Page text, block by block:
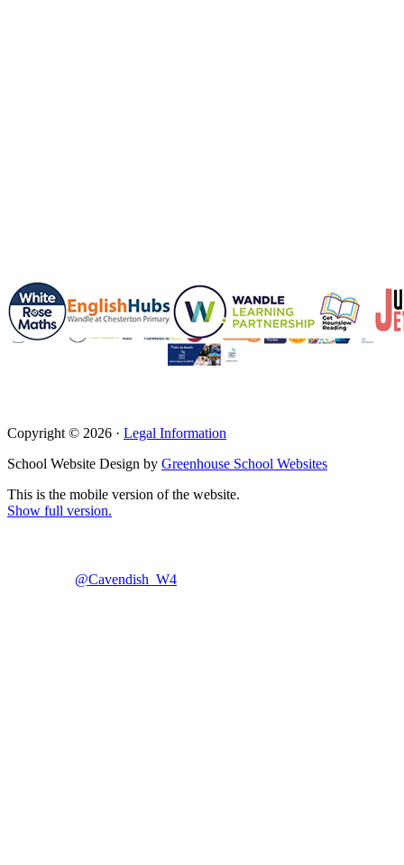
@Cavendish_W4
Copyright © 2026 · Legal Information
School Website Design by Greenhouse School Websites
This is the mobile version of the website.
Show full version.